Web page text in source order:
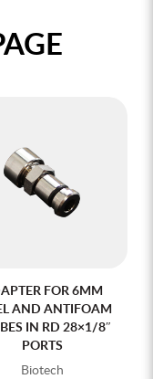
FOR 6MM
AND ANTIFOAM
IN RD 28×1/8″
PORTS
Biotech